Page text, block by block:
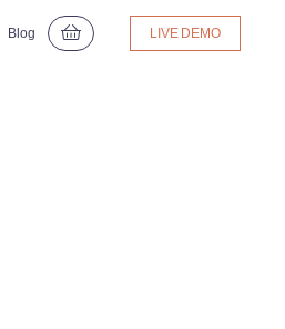
Blog LIVE DEMO